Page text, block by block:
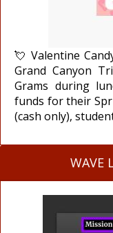
💘 Valentine
Grand Canyon
Grams during
funds for their
(cash only),
WAVE